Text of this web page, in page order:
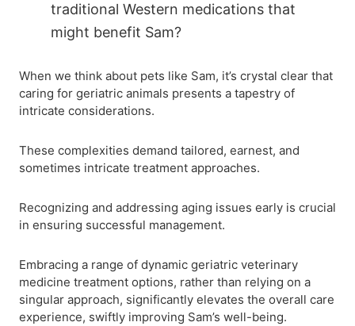
traditional Western medications that
might benefit Sam?
When we think about pets like Sam, it’s crystal clear that
caring for geriatric animals presents a tapestry of
intricate considerations.
These complexities demand tailored, earnest, and
sometimes intricate treatment approaches.
Recognizing and addressing aging issues early is crucial
in ensuring successful management.
Embracing a range of dynamic geriatric veterinary
medicine treatment options, rather than relying on a
singular approach, significantly elevates the overall care
experience, swiftly improving Sam’s well-being.